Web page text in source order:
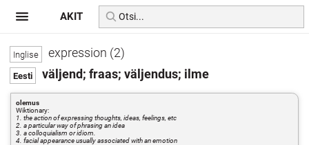
expression (2)
väljend; fraas; väljendus; ilme
olemus
Wiktionary:
1. the action of expressing thoughts, ideas, feelings, etc
2. a particular way of phrasing an idea
3. a colloquialism or idiom.
4. facial appearance usually associated with an emotion
AKIT